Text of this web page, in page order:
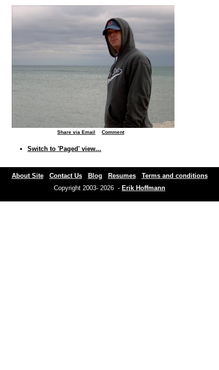
Share via Email Comment
Switch to 'Paged' view...
About Site Contact Us Blog Resumes
Terms and conditions
Copyright 2003- 2026 - Erik Hoffmann